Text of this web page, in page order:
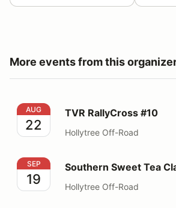
More events from this
TVR RallyCross #10
AUG
22
TVR RallyCross #10
Hollytree Off-Road
Southern Sweet Tea Classic
SEP
19
Southern Sweet Tea
Hollytree Off-Road